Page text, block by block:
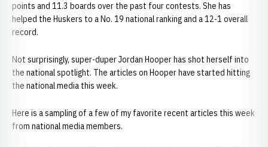
points and 11.3 boards over the past four contests. She has
helped the Huskers to a No. 19 national ranking and a 12-1 overall
record.
Not surprisingly, super-duper Jordan Hooper has shot herself into
the national spotlight. The articles on Hooper have started hitting
the national media this week.
Here is a sampling of a few of my favorite recent articles this week
from national media members.